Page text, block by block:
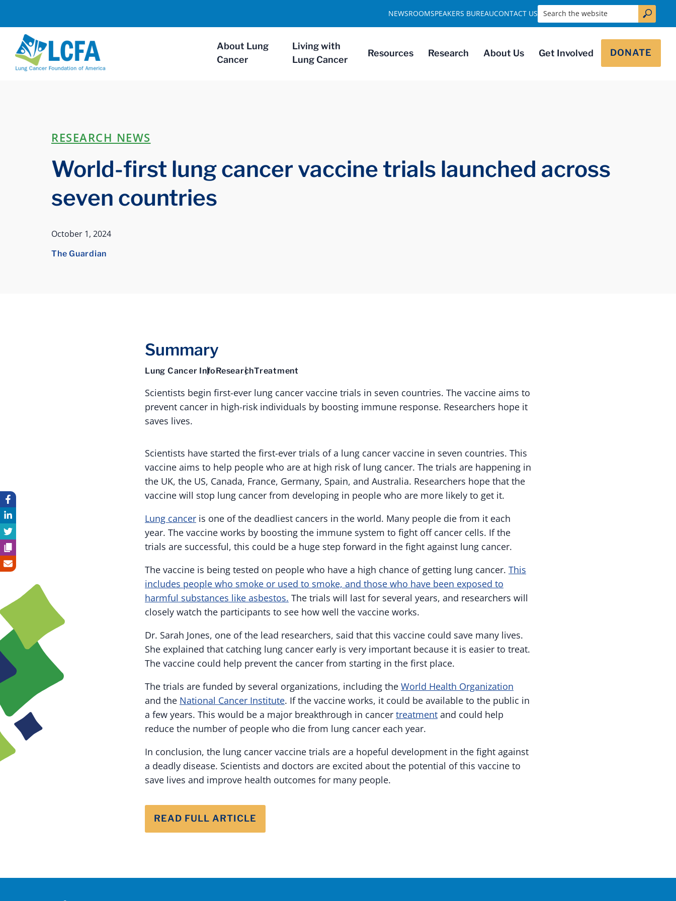
About Lung
Cancer
Living with
Lung Cancer
Resources Research About Us Get Involved DONATE
NEWSROOMSPEAKERS BUREAUCONTACT US Search the website
RESEARCH NEWS
World-first lung cancer vaccine trials launched across
seven countries
October 1, 2024
The Guardian
Summary
Lung Cancer InfoResearchTreatment
Scientists begin first-ever lung cancer vaccine trials in seven countries. The vaccine aims to
prevent cancer in high-risk individuals by boosting immune response. Researchers hope it
saves lives.
Scientists have started the first-ever trials of a lung cancer vaccine in seven countries. This
vaccine aims to help people who are at high risk of lung cancer. The trials are happening in
the UK, the US, Canada, France, Germany, Spain, and Australia. Researchers hope that the
vaccine will stop lung cancer from developing in people who are more likely to get it.
Lung cancer is one of the deadliest cancers in the world. Many people die from it each
year. The vaccine works by boosting the immune system to fight off cancer cells. If the
trials are successful, this could be a huge step forward in the fight against lung cancer.
The vaccine is being tested on people who have a high chance of getting lung cancer. This
includes people who smoke or used to smoke, and those who have been exposed to
harmful substances like asbestos. The trials will last for several years, and researchers will
closely watch the participants to see how well the vaccine works.
Dr. Sarah Jones, one of the lead researchers, said that this vaccine could save many lives.
She explained that catching lung cancer early is very important because it is easier to treat.
The vaccine could help prevent the cancer from starting in the first place.
The trials are funded by several organizations, including the World Health Organization
and the National Cancer Institute. If the vaccine works, it could be available to the public in
a few years. This would be a major breakthrough in cancer treatment and could help
reduce the number of people who die from lung cancer each year.
In conclusion, the lung cancer vaccine trials are a hopeful development in the fight against
a deadly disease. Scientists and doctors are excited about the potential of this vaccine to
save lives and improve health outcomes for many people.
READ FULL ARTICLE